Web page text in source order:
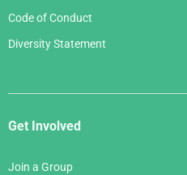
Code of Conduct
Diversity Statement
Get Involved
Join a Group